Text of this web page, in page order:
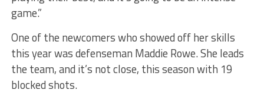
game.”
One of the newcomers who showed off her skills
this year was defenseman Maddie Rowe. She leads
the team, and it’s not close, this season with 19
blocked shots.